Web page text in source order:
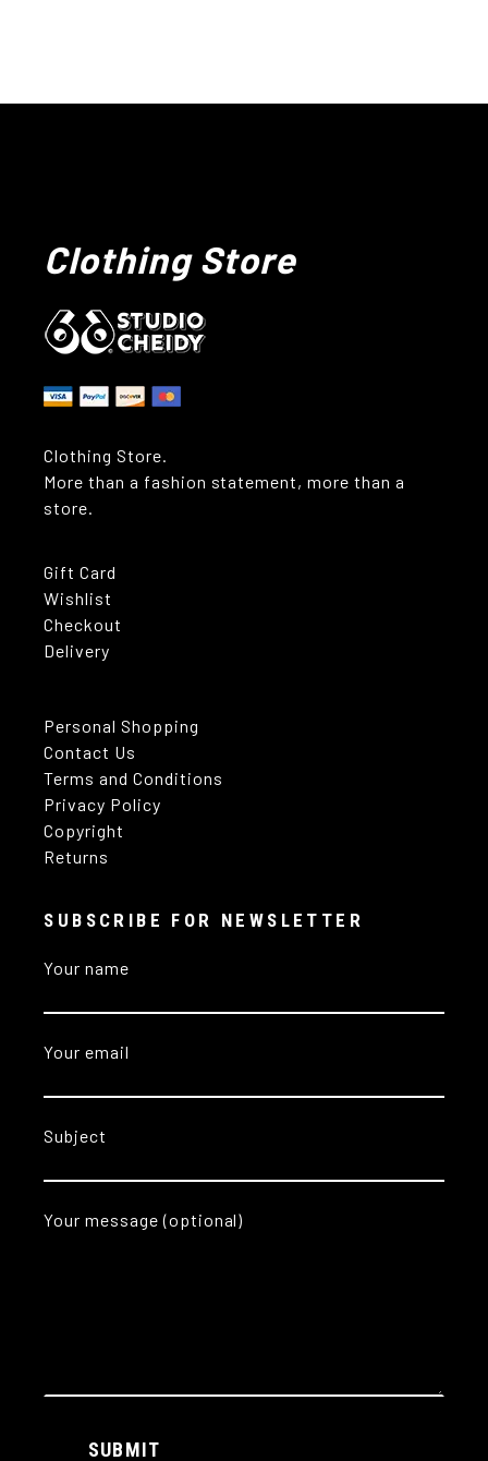
Clothing Store
Clothing Store.
More than a fashion statement, more than a
store.
Gift Card
Wishlist
Checkout
Delivery
Personal Shopping
Contact Us
Terms and Conditions
Privacy Policy
Copyright
Returns
SUBSCRIBE FOR NEWSLETTER
Your name
Your email
Subject
Your message (optional)
SUBMIT